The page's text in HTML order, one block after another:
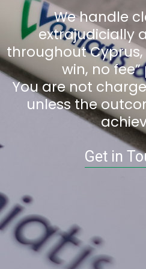
We handle
extrajudicially
throughout
win, no
You are not
unless the
Get in